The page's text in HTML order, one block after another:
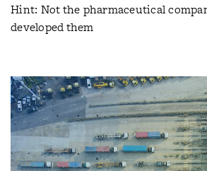
Hint: Not the pharmaceutical
developed them